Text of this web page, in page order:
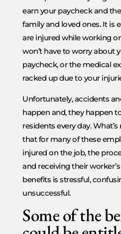
earn your paycheck and
family and loved ones. It is
are injured while working
won’t have to worry about
paycheck, or the medical
racked up due to your
Unfortunately, accidents
happen and, they happen
residents every day.
that for many of these
injured on the job, the
and receiving their
benefits is stressful,
unsuccessful.
Some of the